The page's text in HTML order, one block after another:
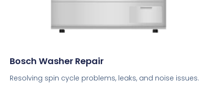
Bosch Washer Repair
Resolving spin cycle problems, leaks, and noise issues.